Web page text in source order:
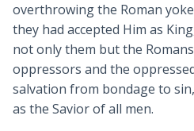
overthrowing the Roman
they had accepted Him as
not only them but the
oppressors and the
salvation from bondage to
as the Savior of all men.